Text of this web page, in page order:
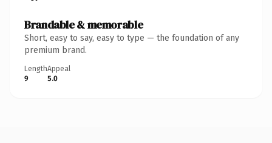
Brandable & memorable
Short, easy to say, easy to type — the foundation of any
premium brand.
Length
9
Appeal
5.0